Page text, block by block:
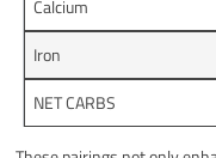
Calcium
Iron
NET CARBS